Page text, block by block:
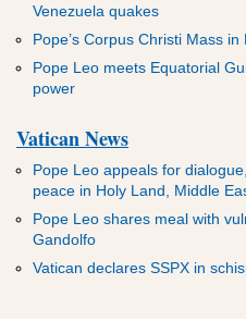
Venezuela quakes
Pope’s Corpus Christi Mass
Pope Leo meets Equatorial
power
Vatican News
Pope Leo appeals for
peace in Holy Land, Middle
Pope Leo shares meal with
Gandolfo
Vatican declares SSPX in